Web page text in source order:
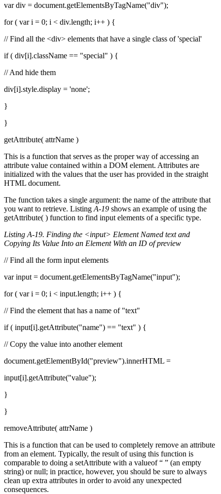
var div = document.getElementsByTagName("div");
for ( var i = 0; i < div.length; i++ ) {
// Find all the <div> elements that have a single class of 'special'
if ( div[i].className == "special" ) {
// And hide them
div[i].style.display = 'none';
}
}
getAttribute( attrName )
This is a function that serves as the proper way of accessing an
attribute value contained within a DOM element. Attributes are
initialized with the values that the user has provided in the straight
HTML document.
The function takes a single argument: the name of the attribute that
you want to retrieve. Listing A-19 shows an example of using the
getAttribute( ) function to find input elements of a specific type.
Listing A-19. Finding the <input> Element Named text and
Copying Its Value Into an Element With an ID of preview
// Find all the form input elements
var input = document.getElementsByTagName("input");
for ( var i = 0; i < input.length; i++ ) {
// Find the element that has a name of "text"
if ( input[i].getAttribute("name") == "text" ) {
// Copy the value into another element
document.getElementById("preview").innerHTML =
input[i].getAttribute("value");
}
}
removeAttribute( attrName )
This is a function that can be used to completely remove an attribute
from an element. Typically, the result of using this function is
comparable to doing a setAttribute with a valueof “ ” (an empty
string) or null; in practice, however, you should be sure to always
clean up extra attributes in order to avoid any unexpected
consequences.